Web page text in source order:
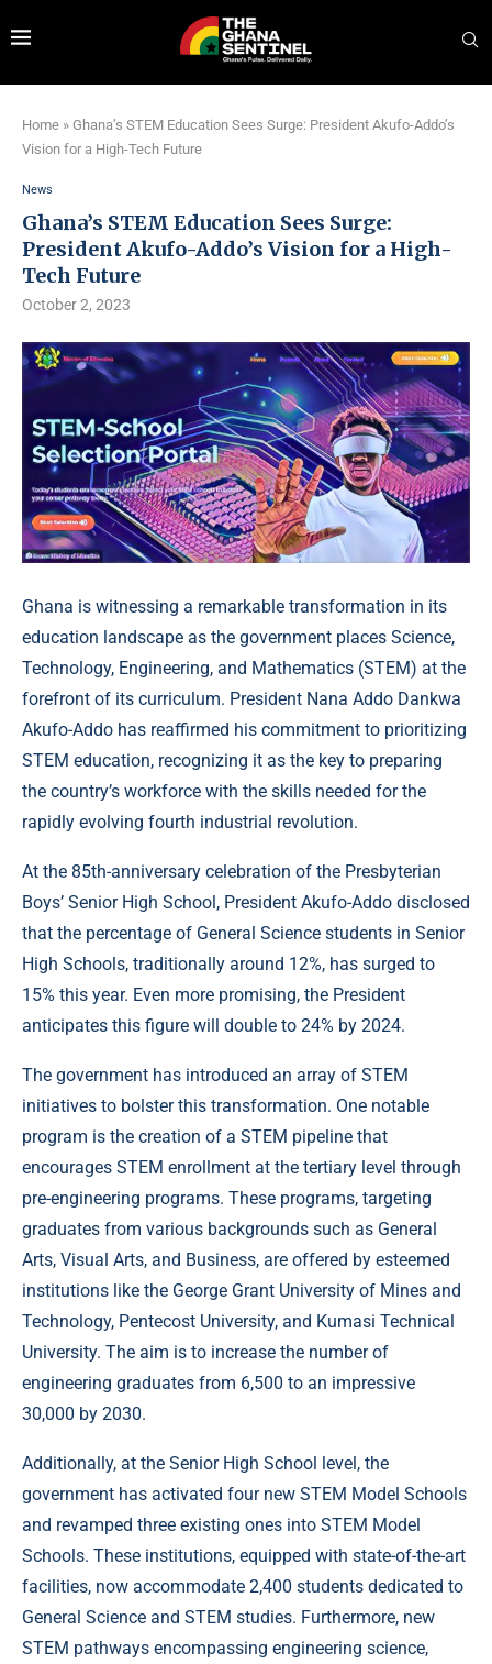
Home » Ghana’s STEM Education Sees Surge: President Akufo-Addo’s
Vision for a High-Tech Future
News
Ghana’s STEM Education Sees Surge:
President Akufo-Addo’s Vision for a High-
Tech Future
October 2, 2023
Ghana is witnessing a remarkable transformation in its
education landscape as the government places Science,
Technology, Engineering, and Mathematics (STEM) at the
forefront of its curriculum. President Nana Addo Dankwa
Akufo-Addo has reaffirmed his commitment to prioritizing
STEM education, recognizing it as the key to preparing
the country’s workforce with the skills needed for the
rapidly evolving fourth industrial revolution.
At the 85th-anniversary celebration of the Presbyterian
Boys’ Senior High School, President Akufo-Addo disclosed
that the percentage of General Science students in Senior
High Schools, traditionally around 12%, has surged to
15% this year. Even more promising, the President
anticipates this figure will double to 24% by 2024.
The government has introduced an array of STEM
initiatives to bolster this transformation. One notable
program is the creation of a STEM pipeline that
encourages STEM enrollment at the tertiary level through
pre-engineering programs. These programs, targeting
graduates from various backgrounds such as General
Arts, Visual Arts, and Business, are offered by esteemed
institutions like the George Grant University of Mines and
Technology, Pentecost University, and Kumasi Technical
University. The aim is to increase the number of
engineering graduates from 6,500 to an impressive
30,000 by 2030.
Additionally, at the Senior High School level, the
government has activated four new STEM Model Schools
and revamped three existing ones into STEM Model
Schools. These institutions, equipped with state-of-the-art
facilities, now accommodate 2,400 students dedicated to
General Science and STEM studies. Furthermore, new
STEM pathways encompassing engineering science,